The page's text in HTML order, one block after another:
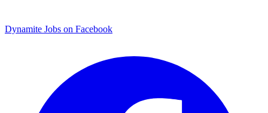
Dynamite Jobs on Facebook